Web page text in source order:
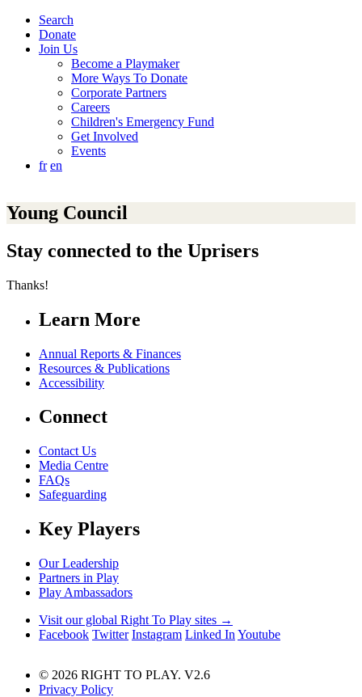
Search
Donate
Join Us
Become a Playmaker
More Ways To Donate
Corporate Partners
Careers
Children's Emergency Fund
Get Involved
Events
fr en
Young Council
Stay connected to the Uprisers
Thanks!
Learn More
Annual Reports & Finances
Resources & Publications
Accessibility
Connect
Contact Us
Media Centre
FAQs
Safeguarding
Key Players
Our Leadership
Partners in Play
Play Ambassadors
Visit our global Right To Play sites →
Facebook Twitter Instagram Linked In Youtube
© 2026 RIGHT TO PLAY. V2.6
Privacy Policy